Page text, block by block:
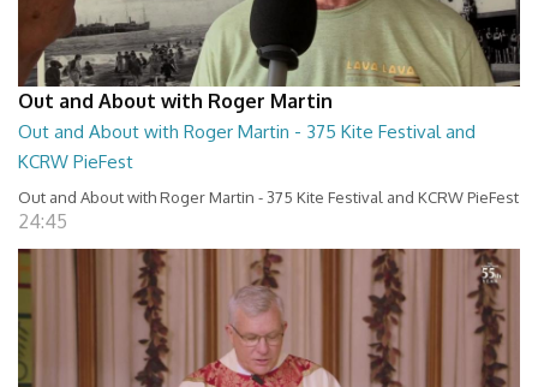
Out and About with Roger Martin
Out and About with Roger Martin - 375 Kite Festival and
KCRW PieFest
Out and About with Roger Martin - 375 Kite Festival and KCRW PieFest
24:45